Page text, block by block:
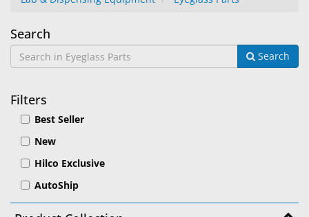
Dry
Lab
&
Dispensing
Eyewear
Accessories
Eyeglass
Parts
Search
Search
Filters
Best Seller
New
Hilco Exclusive
AutoShip